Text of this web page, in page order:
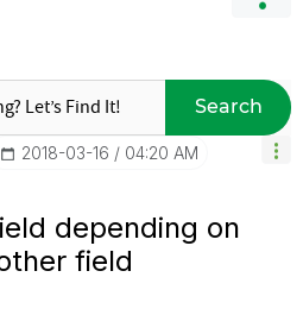
Search
‎2018-03-16 04:20 AM
depending on
field